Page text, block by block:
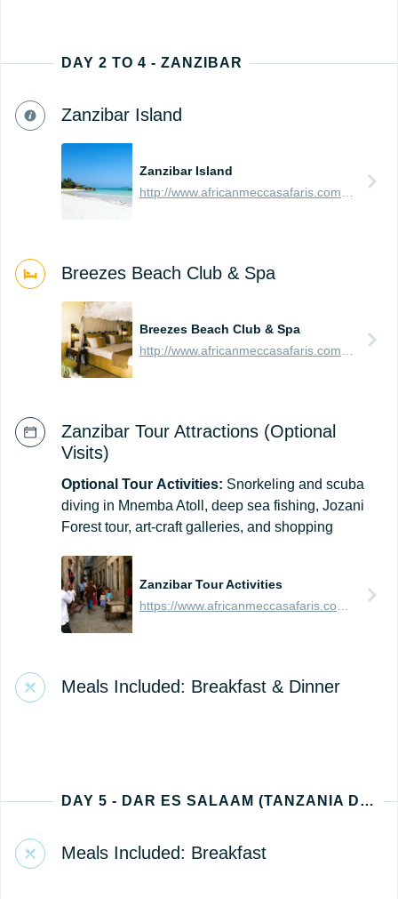
DAY 2 TO 4 - ZANZIBAR
Zanzibar Island
Zanzibar Island
Breezes Beach Club & Spa
Breezes Beach Club & Spa
http://www.africanmeccasafaris.com/travel-guide/tanzania/accommodation/zanzibar/southern/bwejuu-dongwe/breezes-beach-club-and-spa
Zanzibar Tour Attractions (Optional
Visits)
Optional Tour Activities: Snorkeling and scuba
diving in Mnemba Atoll, deep sea fishing, Jozani
Forest tour, art-craft galleries, and shopping
Zanzibar Tour Activities
Meals Included: Breakfast & Dinner
DAY 5 - DAR ES SALAAM (TANZANIA DEPARTURE)
Meals Included: Breakfast